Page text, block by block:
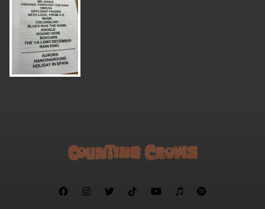
      